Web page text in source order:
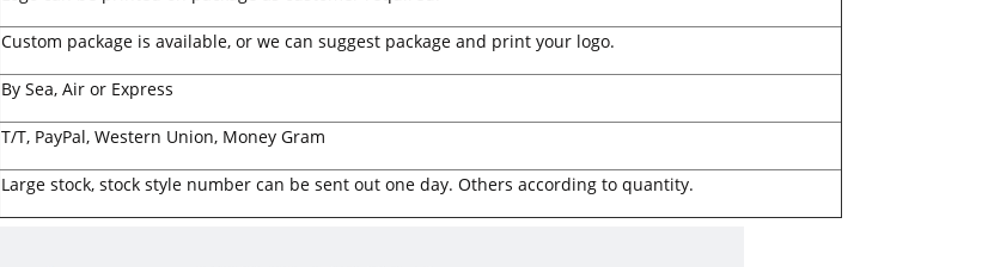
Custom package is available, or we can suggest package and print your logo.
By Sea, Air or Express
T/T, PayPal, Western Union, Money Gram
Large stock, stock style number can be sent out one day. Others according to quantity.